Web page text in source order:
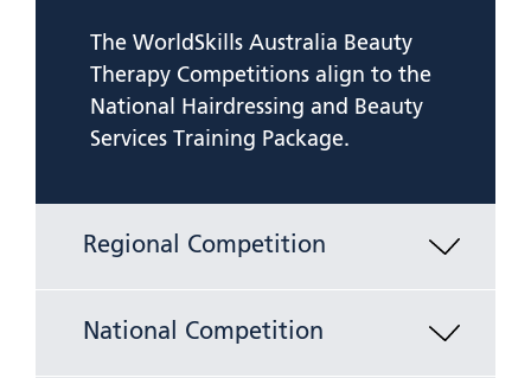
The WorldSkills Australia Beauty
Therapy Competitions align to the
National Hairdressing and Beauty
Services Training Package.
Regional Competition
National Competition